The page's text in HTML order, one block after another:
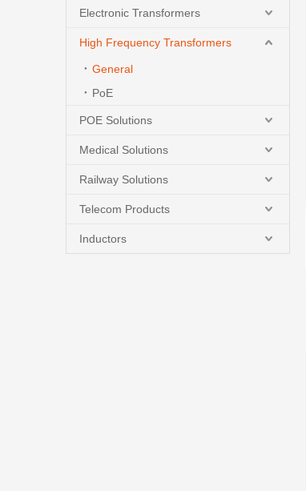
Electronic Transformers
High Frequency Transformers
General
PoE
POE Solutions
Medical Solutions
Railway Solutions
Telecom Products
Inductors